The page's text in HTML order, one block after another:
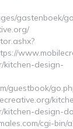
gastenboek/
kitchen-design-
guestbook/
kitchen-design-
cgi-bin/